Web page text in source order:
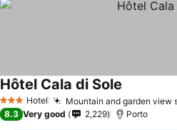
3 StarsHotel Mountain and garden view
Hôtel Cala di Sole
8.3 Very good 2,229 Porto